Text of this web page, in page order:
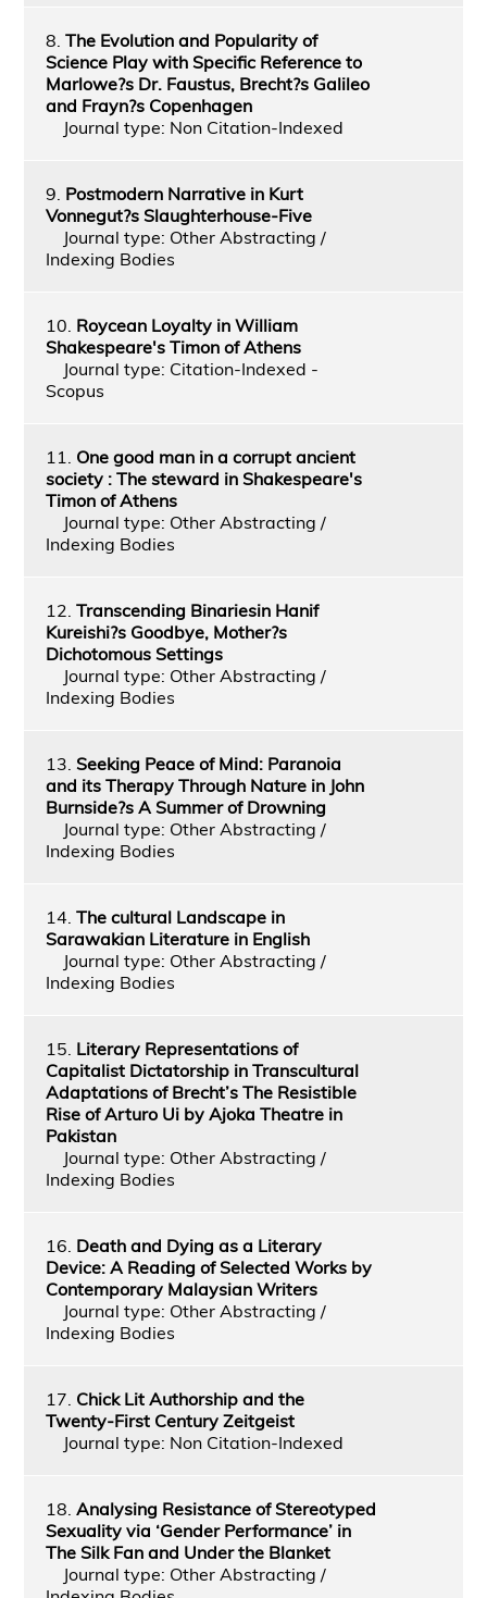
8. The Evolution and Popularity of
Science Play with Specific Reference to
Marlowe?s Dr. Faustus, Brecht?s Galileo
and Frayn?s Copenhagen
Journal type: Non Citation-Indexed
9. Postmodern Narrative in Kurt
Vonnegut?s Slaughterhouse-Five
Journal type: Other Abstracting /
Indexing Bodies
10. Roycean Loyalty in William
Shakespeare's Timon of Athens
Journal type: Citation-Indexed -
Scopus
11. One good man in a corrupt ancient
society : The steward in Shakespeare's
Timon of Athens
Journal type: Other Abstracting /
Indexing Bodies
12. Transcending Binariesin Hanif
Kureishi?s Goodbye, Mother?s
Dichotomous Settings
Journal type: Other Abstracting /
Indexing Bodies
13. Seeking Peace of Mind: Paranoia
and its Therapy Through Nature in John
Burnside?s A Summer of Drowning
Journal type: Other Abstracting /
Indexing Bodies
14. The cultural Landscape in
Sarawakian Literature in English
Journal type: Other Abstracting /
Indexing Bodies
15. Literary Representations of
Capitalist Dictatorship in Transcultural
Adaptations of Brecht’s The Resistible
Rise of Arturo Ui by Ajoka Theatre in
Pakistan
Journal type: Other Abstracting /
Indexing Bodies
16. Death and Dying as a Literary
Device: A Reading of Selected Works by
Contemporary Malaysian Writers
Journal type: Other Abstracting /
Indexing Bodies
17. Chick Lit Authorship and the
Twenty-First Century Zeitgeist
Journal type: Non Citation-Indexed
18. Analysing Resistance of Stereotyped
Sexuality via ‘Gender Performance’ in
The Silk Fan and Under the Blanket
Journal type: Other Abstracting /